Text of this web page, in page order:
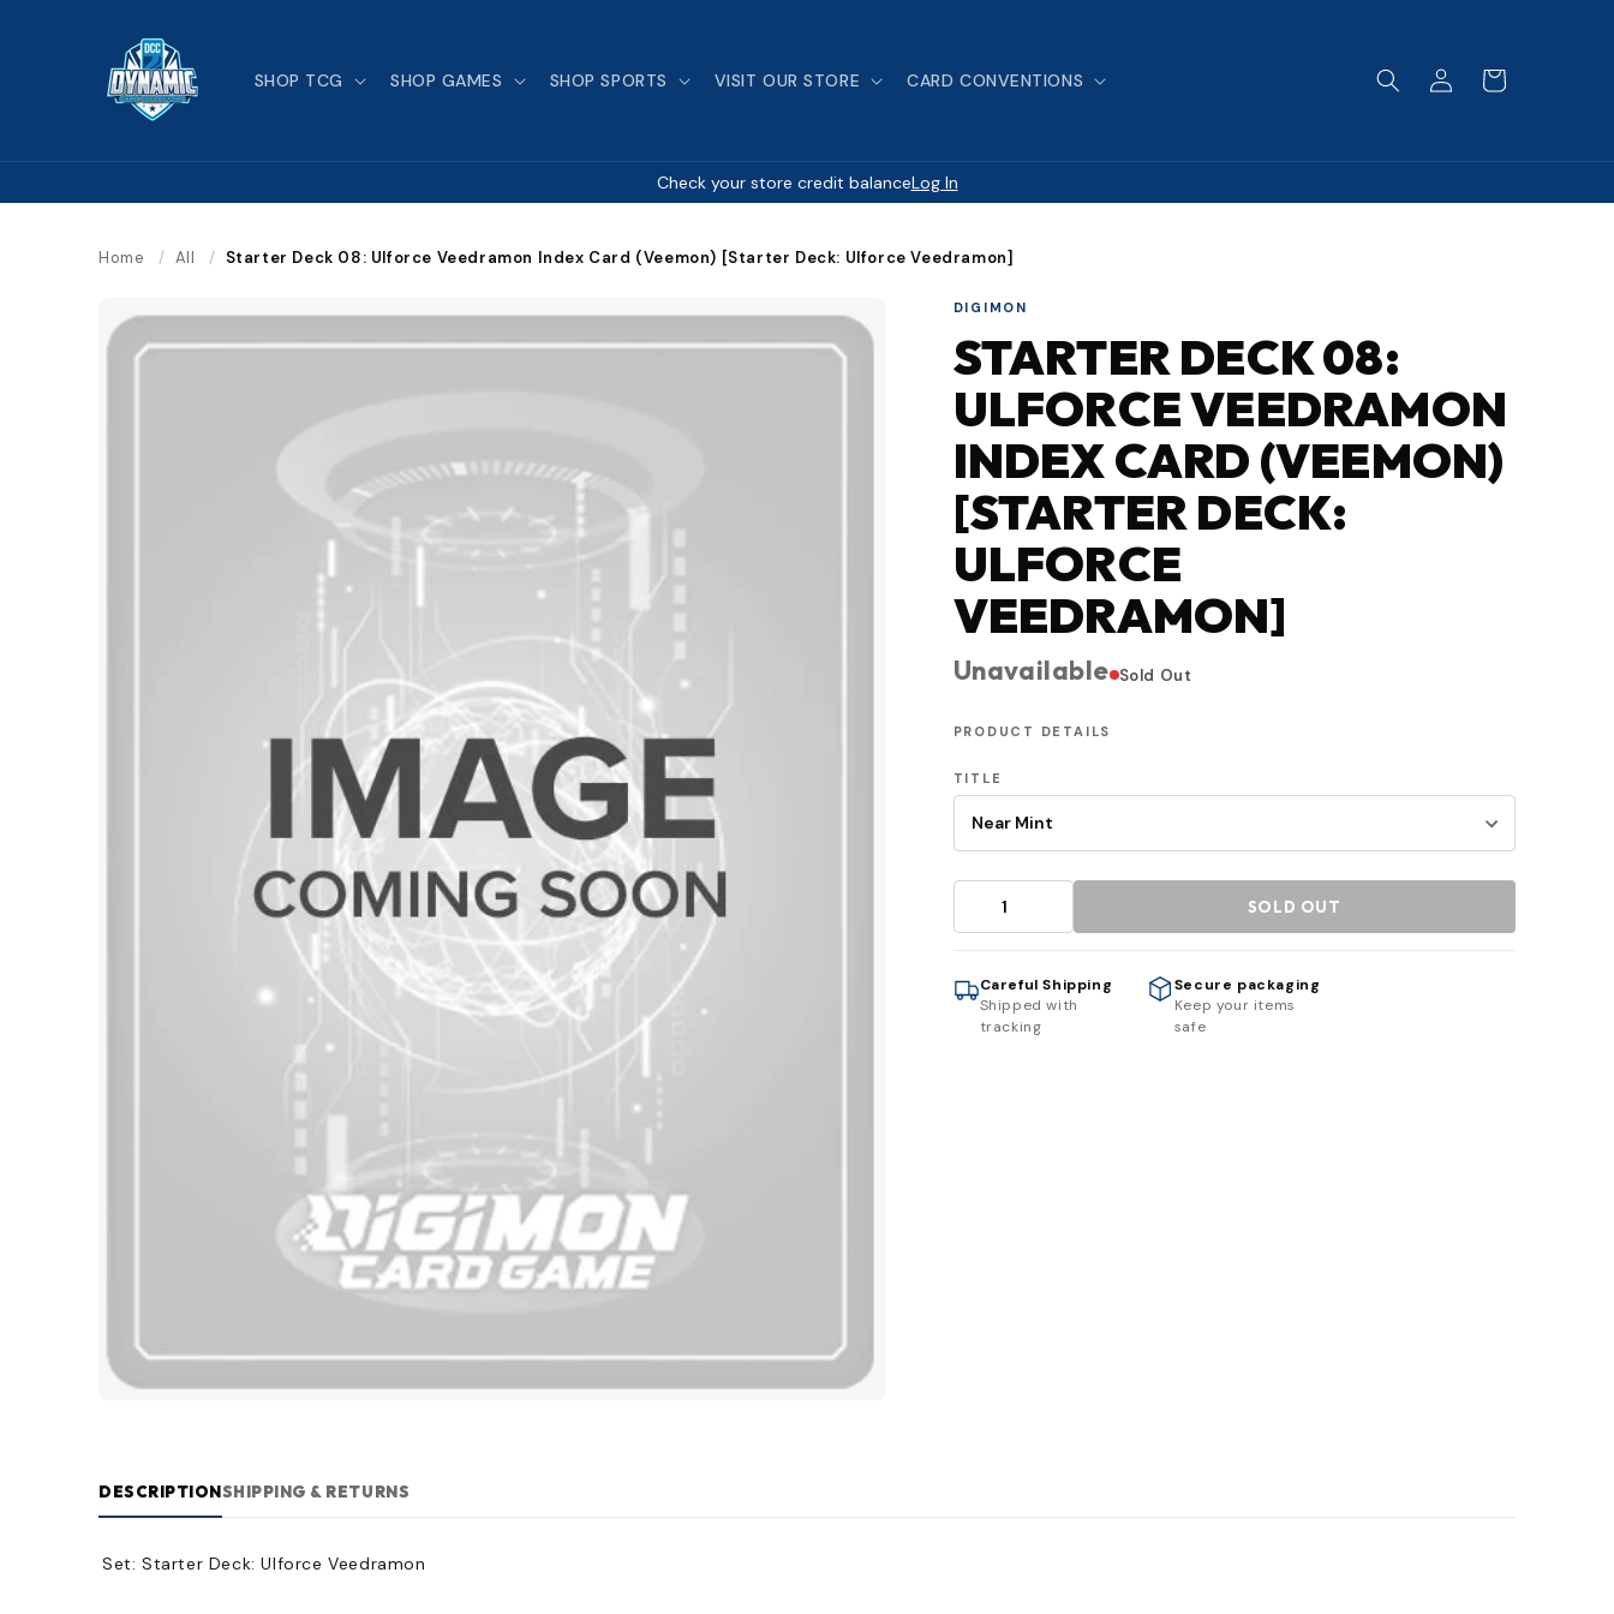
SHOP TCG SHOP GAMES SHOP SPORTS VISIT OUR STORE CARD CONVENTIONS
Log
in
Cart
Check your store credit balanceLog In
Home / All / Starter Deck 08: Ulforce Veedramon Index Card (Veemon) [Starter Deck: Ulforce Veedramon]
DIGIMON
STARTER DECK 08:
ULFORCE VEEDRAMON
INDEX CARD (VEEMON)
[STARTER DECK:
ULFORCE
VEEDRAMON]
Unavailable Sold Out
PRODUCT DETAILS
TITLE
SOLD OUT
Careful Shipping
Shipped with
tracking
Secure packaging
Keep your items
safe
DESCRIPTIONSHIPPING & RETURNS
Set: Starter Deck: Ulforce Veedramon